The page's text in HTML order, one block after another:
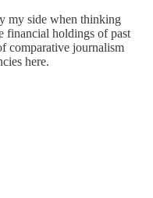
my side when thinking
financial holdings of past
comparative journalism
here.